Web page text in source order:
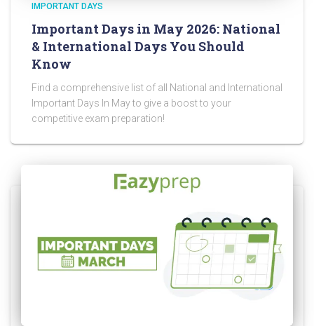
IMPORTANT DAYS
Important Days in May 2026: National
& International Days You Should
Know
Find a comprehensive list of all National and International
Important Days In May to give a boost to your
competitive exam preparation!